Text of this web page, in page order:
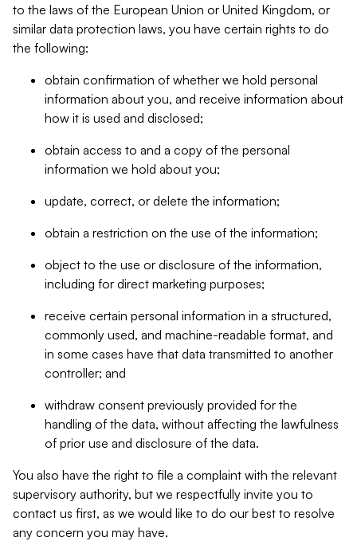
to the laws of the European Union or United Kingdom, or
similar data protection laws, you have certain rights to do
the following:
obtain confirmation of whether we hold personal
information about you, and receive information about
how it is used and disclosed;
obtain access to and a copy of the personal
information we hold about you;
update, correct, or delete the information;
obtain a restriction on the use of the information;
object to the use or disclosure of the information,
including for direct marketing purposes;
receive certain personal information in a structured,
commonly used, and machine-readable format, and
in some cases have that data transmitted to another
controller; and
withdraw consent previously provided for the
handling of the data, without affecting the lawfulness
of prior use and disclosure of the data.
You also have the right to file a complaint with the relevant
supervisory authority, but we respectfully invite you to
contact us first, as we would like to do our best to resolve
any concern you may have.